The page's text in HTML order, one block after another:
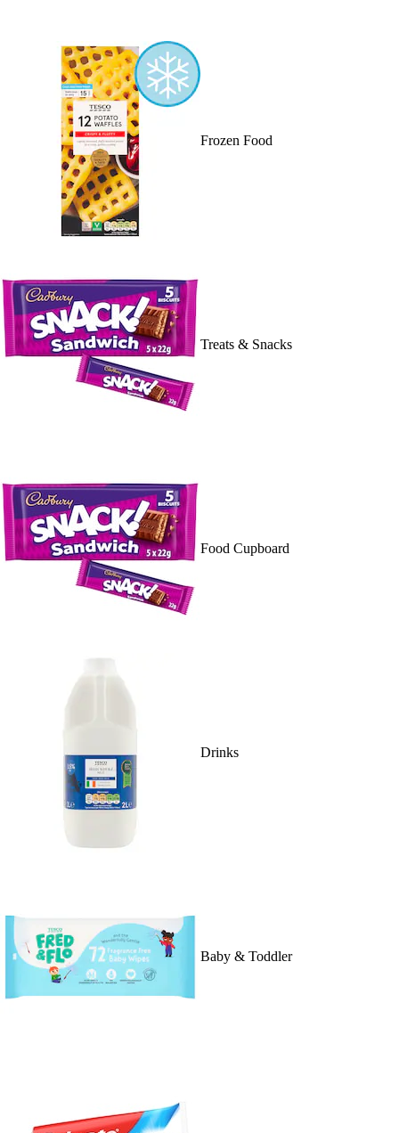
Frozen Food
Treats & Snacks
Food Cupboard
Drinks
Baby & Toddler